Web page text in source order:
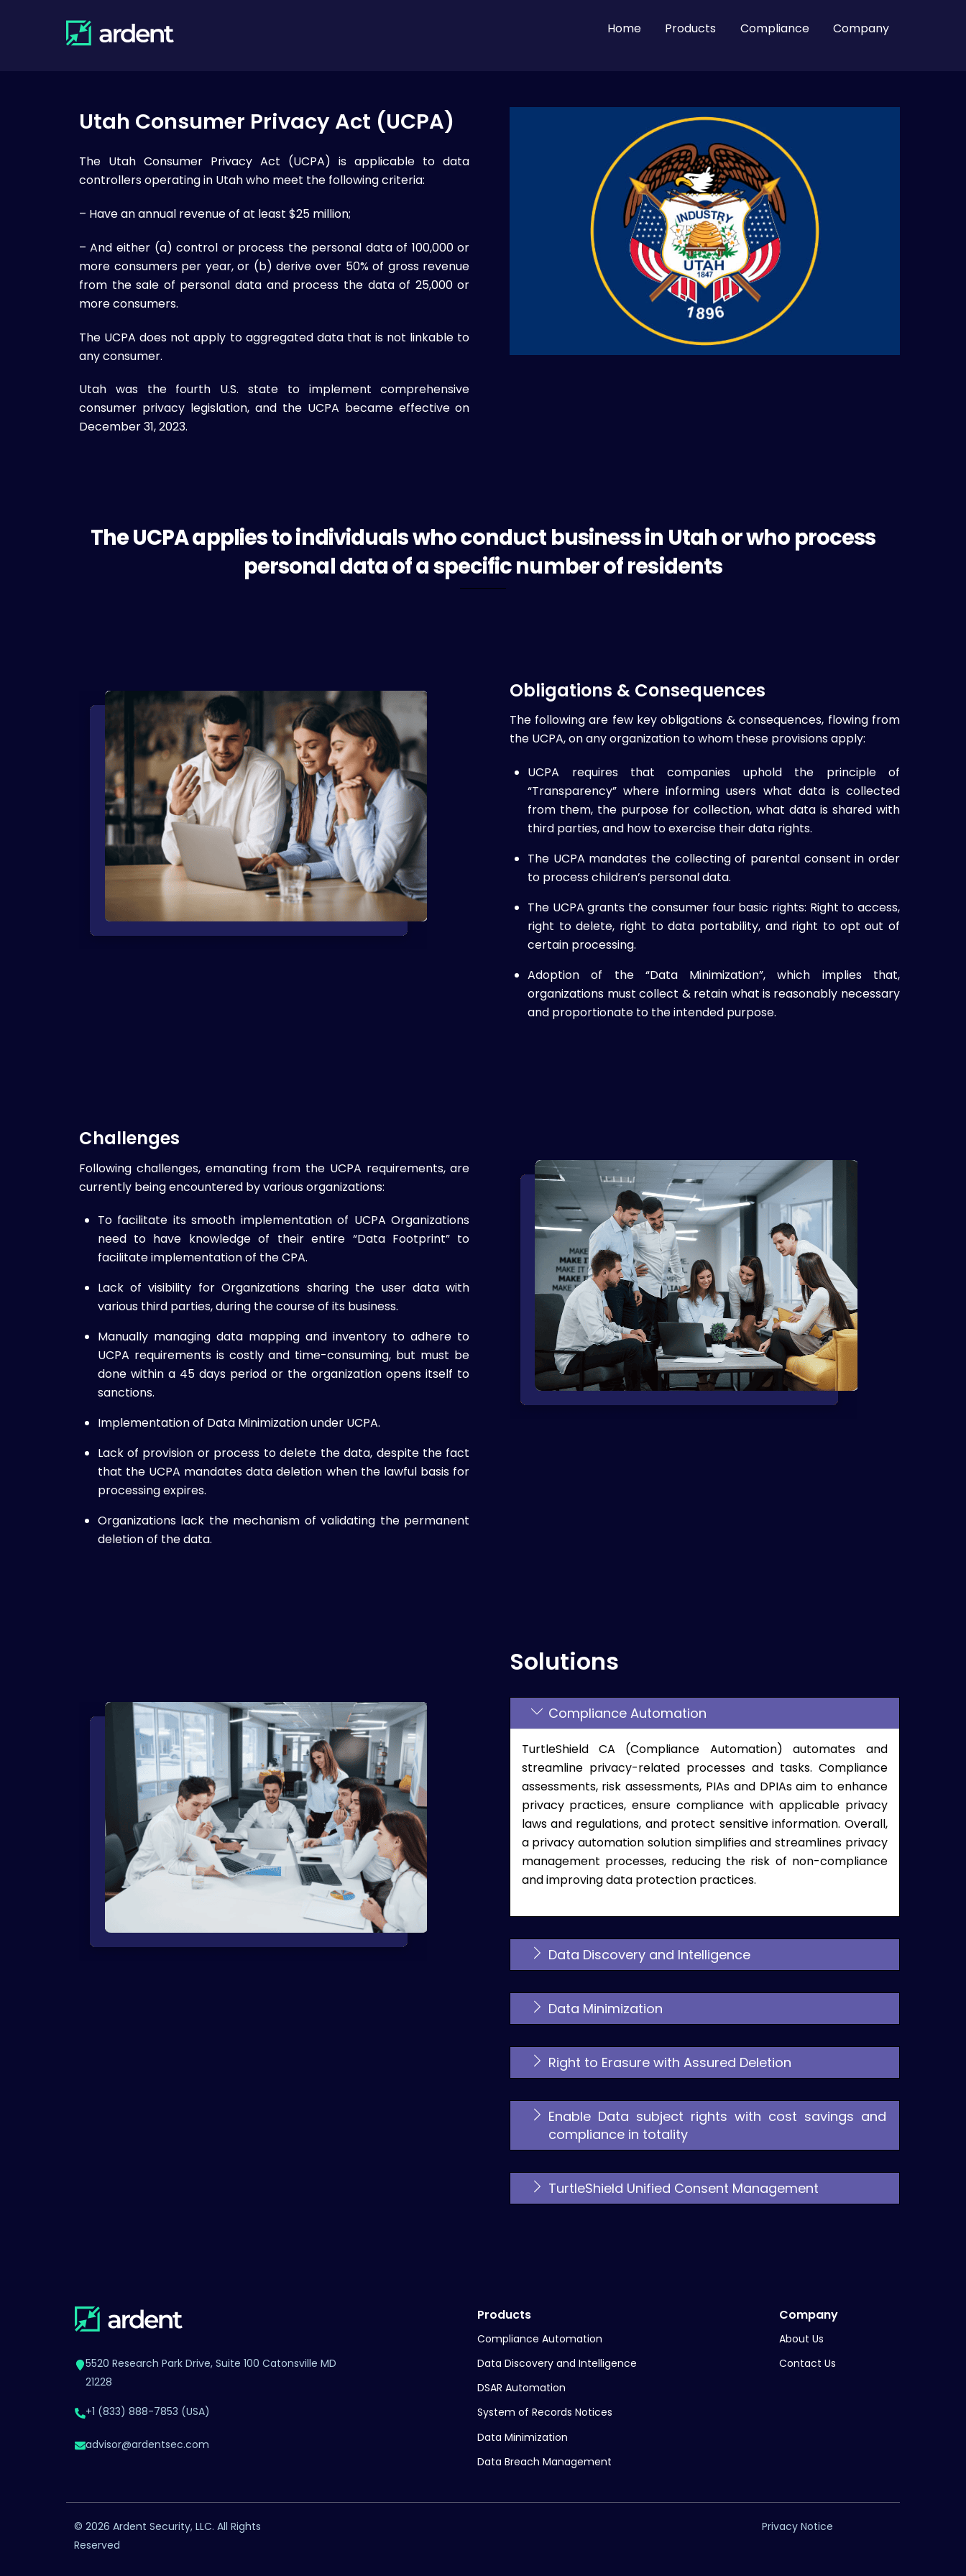
Home Products Compliance Company
Utah Consumer Privacy Act (UCPA)
The Utah Consumer Privacy Act (UCPA) is applicable to data
controllers operating in Utah who meet the following criteria:
– Have an annual revenue of at least $25 million;
– And either (a) control or process the personal data of 100,000 or
more consumers per year, or (b) derive over 50% of gross revenue
from the sale of personal data and process the data of 25,000 or
more consumers.
The UCPA does not apply to aggregated data that is not linkable to
any consumer.
Utah was the fourth U.S. state to implement comprehensive
consumer privacy legislation, and the UCPA became effective on
December 31, 2023.
The UCPA applies to individuals who conduct business in Utah or who process
personal data of a specific number of residents
Obligations & Consequences
The following are few key obligations & consequences, flowing from
the UCPA, on any organization to whom these provisions apply:
UCPA requires that companies uphold the principle of
“Transparency” where informing users what data is collected
from them, the purpose for collection, what data is shared with
third parties, and how to exercise their data rights.
The UCPA mandates the collecting of parental consent in order
to process children’s personal data.
The UCPA grants the consumer four basic rights: Right to access,
right to delete, right to data portability, and right to opt out of
certain processing.
Adoption of the “Data Minimization”, which implies that,
organizations must collect & retain what is reasonably necessary
and proportionate to the intended purpose.
Challenges
Following challenges, emanating from the UCPA requirements, are
currently being encountered by various organizations:
To facilitate its smooth implementation of UCPA Organizations
need to have knowledge of their entire “Data Footprint” to
facilitate implementation of the CPA.
Lack of visibility for Organizations sharing the user data with
various third parties, during the course of its business.
Manually managing data mapping and inventory to adhere to
UCPA requirements is costly and time-consuming, but must be
done within a 45 days period or the organization opens itself to
sanctions.
Implementation of Data Minimization under UCPA.
Lack of provision or process to delete the data, despite the fact
that the UCPA mandates data deletion when the lawful basis for
processing expires.
Organizations lack the mechanism of validating the permanent
deletion of the data.
Solutions
Compliance Automation
TurtleShield CA (Compliance Automation) automates and
streamline privacy-related processes and tasks. Compliance
assessments, risk assessments, PIAs and DPIAs aim to enhance
privacy practices, ensure compliance with applicable privacy
laws and regulations, and protect sensitive information. Overall,
a privacy automation solution simplifies and streamlines privacy
management processes, reducing the risk of non-compliance
and improving data protection practices.
Data Discovery and Intelligence
Data Minimization
Right to Erasure with Assured Deletion
Enable Data subject rights with cost savings and
compliance in totality
TurtleShield Unified Consent Management
5520 Research Park Drive, Suite 100 Catonsville MD
21228
+1 (833) 888-7853 (USA)
advisor@ardentsec.com
Products
Compliance Automation
Data Discovery and Intelligence
DSAR Automation
System of Records Notices
Data Minimization
Data Breach Management
Company
About Us
Contact Us
© 2026 Ardent Security, LLC. All Rights
Reserved
Privacy Notice